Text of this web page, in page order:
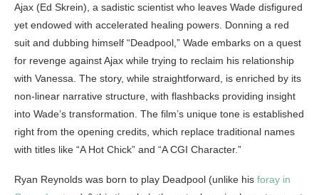
Ajax (Ed Skrein), a sadistic scientist who leaves Wade disfigured
yet endowed with accelerated healing powers. Donning a red
suit and dubbing himself “Deadpool,” Wade embarks on a quest
for revenge against Ajax while trying to reclaim his relationship
with Vanessa. The story, while straightforward, is enriched by its
non-linear narrative structure, with flashbacks providing insight
into Wade’s transformation. The film’s unique tone is established
right from the opening credits, which replace traditional names
with titles like “A Hot Chick” and “A CGI Character.”
Ryan Reynolds was born to play Deadpool (unlike his foray in